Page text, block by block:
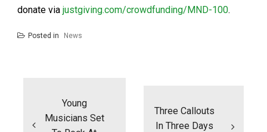
donate via justgiving.com/crowdfunding/MND-100.
Posted in News
Young
Musicians Set
Three Callouts
In Three Days